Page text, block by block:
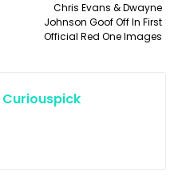
Chris Evans & Dwayne
Johnson Goof Off In First
Official Red One Images
Curiouspick